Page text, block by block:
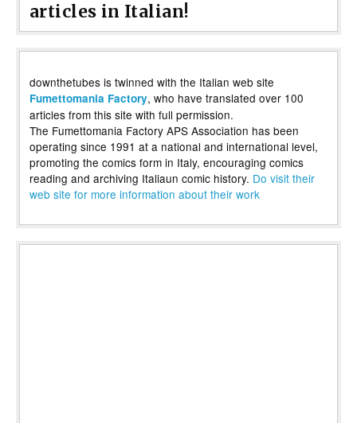
articles in Italian!
downthetubes is twinned with the Italian web site
Fumettomania Factory, who have translated over 100
articles from this site with full permission.
The Fumettomania Factory APS Association has been
operating since 1991 at a national and international level,
promoting the comics form in Italy, encouraging comics
reading and archiving Italiaun comic history. Do visit their
web site for more information about their work